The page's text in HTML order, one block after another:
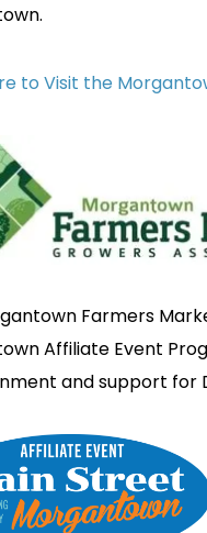
to Visit the
Farmers
Affiliate Event
and support for